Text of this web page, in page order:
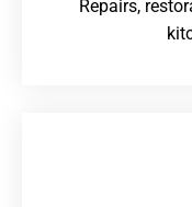
Repairs,